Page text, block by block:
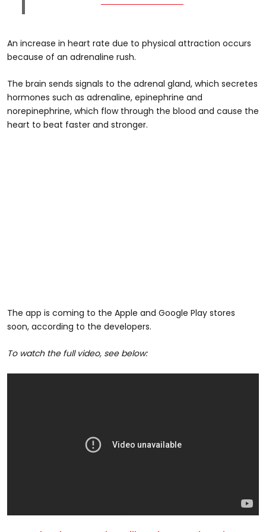
An increase in heart rate due to physical attraction occurs
because of an adrenaline rush.
The brain sends signals to the adrenal gland, which secretes
hormones such as adrenaline, epinephrine and
norepinephrine, which flow through the blood and cause the
heart to beat faster and stronger.
The app is coming to the Apple and Google Play stores
soon, according to the developers.
To watch the full video, see below: